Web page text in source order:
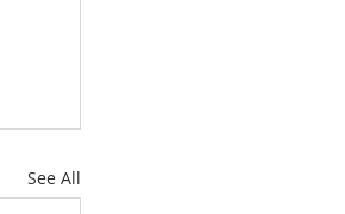
See All